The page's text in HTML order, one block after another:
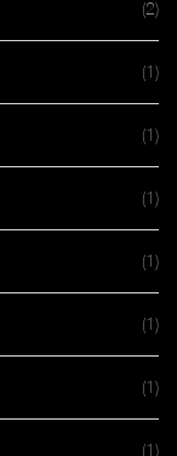
(2)
(1)
(1)
(1)
(1)
(1)
(1)
(1)